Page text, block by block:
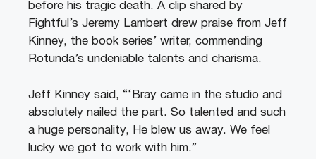
before his tragic death. A clip shared by
Fightful’s Jeremy Lambert drew praise from Jeff
Kinney, the book series’ writer, commending
Rotunda’s undeniable talents and charisma.
Jeff Kinney said, “‘Bray came in the studio and
absolutely nailed the part. So talented and such
a huge personality, He blew us away. We feel
lucky we got to work with him.”